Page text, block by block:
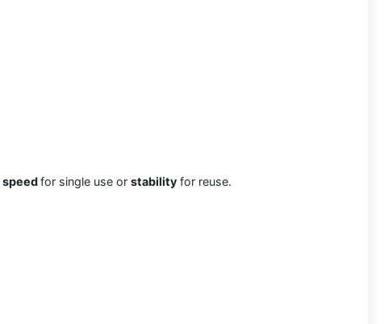
speedfor single use or stability for reuse.